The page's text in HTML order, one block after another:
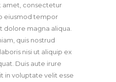
amet, consectetur
eiusmod tempor
dolore magna aliqua.
quis nostrud
nisi ut aliquip ex
Duis aute irure
in voluptate velit esse